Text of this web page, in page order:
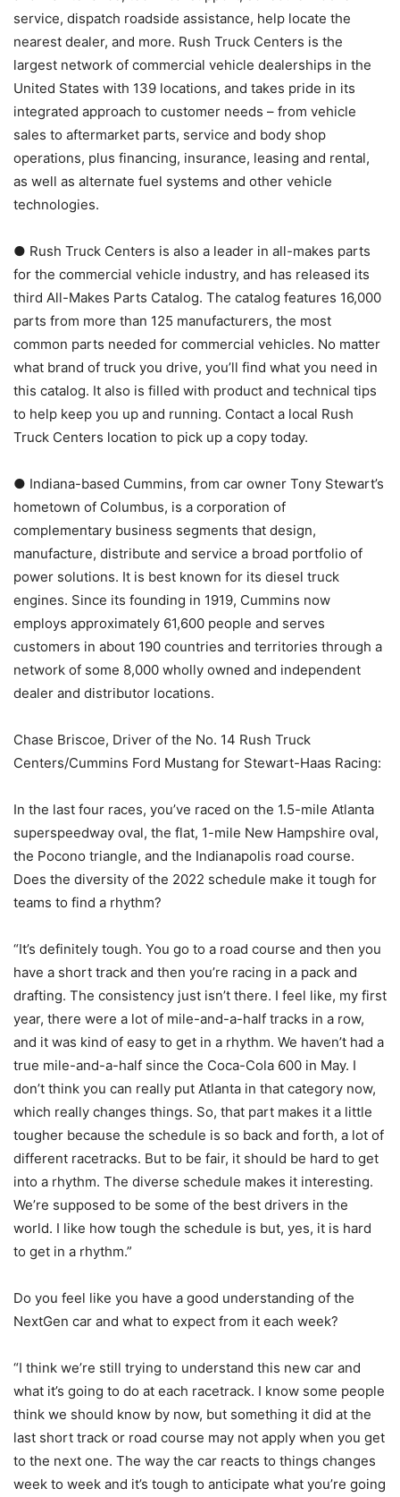
service, dispatch roadside assistance, help locate the
nearest dealer, and more. Rush Truck Centers is the
largest network of commercial vehicle dealerships in the
United States with 139 locations, and takes pride in its
integrated approach to customer needs – from vehicle
sales to aftermarket parts, service and body shop
operations, plus financing, insurance, leasing and rental,
as well as alternate fuel systems and other vehicle
technologies.
● Rush Truck Centers is also a leader in all-makes parts
for the commercial vehicle industry, and has released its
third All-Makes Parts Catalog. The catalog features 16,000
parts from more than 125 manufacturers, the most
common parts needed for commercial vehicles. No matter
what brand of truck you drive, you’ll find what you need in
this catalog. It also is filled with product and technical tips
to help keep you up and running. Contact a local Rush
Truck Centers location to pick up a copy today.
● Indiana-based Cummins, from car owner Tony Stewart’s
hometown of Columbus, is a corporation of
complementary business segments that design,
manufacture, distribute and service a broad portfolio of
power solutions. It is best known for its diesel truck
engines. Since its founding in 1919, Cummins now
employs approximately 61,600 people and serves
customers in about 190 countries and territories through a
network of some 8,000 wholly owned and independent
dealer and distributor locations.
Chase Briscoe, Driver of the No. 14 Rush Truck
Centers/Cummins Ford Mustang for Stewart-Haas Racing:
In the last four races, you’ve raced on the 1.5-mile Atlanta
superspeedway oval, the flat, 1-mile New Hampshire oval,
the Pocono triangle, and the Indianapolis road course.
Does the diversity of the 2022 schedule make it tough for
teams to find a rhythm?
“It’s definitely tough. You go to a road course and then you
have a short track and then you’re racing in a pack and
drafting. The consistency just isn’t there. I feel like, my first
year, there were a lot of mile-and-a-half tracks in a row,
and it was kind of easy to get in a rhythm. We haven’t had a
true mile-and-a-half since the Coca-Cola 600 in May. I
don’t think you can really put Atlanta in that category now,
which really changes things. So, that part makes it a little
tougher because the schedule is so back and forth, a lot of
different racetracks. But to be fair, it should be hard to get
into a rhythm. The diverse schedule makes it interesting.
We’re supposed to be some of the best drivers in the
world. I like how tough the schedule is but, yes, it is hard
to get in a rhythm.”
Do you feel like you have a good understanding of the
NextGen car and what to expect from it each week?
“I think we’re still trying to understand this new car and
what it’s going to do at each racetrack. I know some people
think we should know by now, but something it did at the
last short track or road course may not apply when you get
to the next one. The way the car reacts to things changes
week to week and it’s tough to anticipate what you’re going